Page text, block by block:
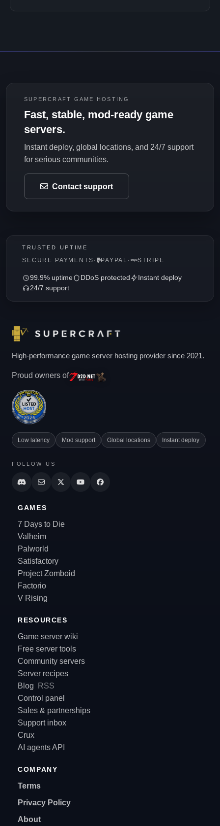
SUPERCRAFT GAME HOSTING
Fast, stable, mod-ready game
servers.
Instant deploy, global locations, and 24/7 support
for serious communities.
Contact support
TRUSTED UPTIME
SECURE PAYMENTS · PAYPAL · STRIPE
99.9% uptime DDoS protected
Instant deploy
24/7 support
High-performance game server hosting provider since 2021.
Proud owners of
Low latency Mod support Global locations Instant deploy
FOLLOW US
GAMES
7 Days to Die
Valheim
Palworld
Satisfactory
Project Zomboid
Factorio
V Rising
RESOURCES
Game server wiki
Free server tools
Community servers
Server recipes
Blog
RSS
Control panel
Sales & partnerships
Support inbox
Crux
AI agents API
COMPANY
Terms
Privacy Policy
About